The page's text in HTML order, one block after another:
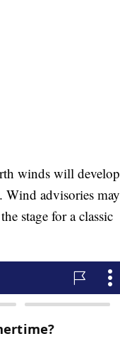
winds will develop
Wind advisories may
stage for a classic